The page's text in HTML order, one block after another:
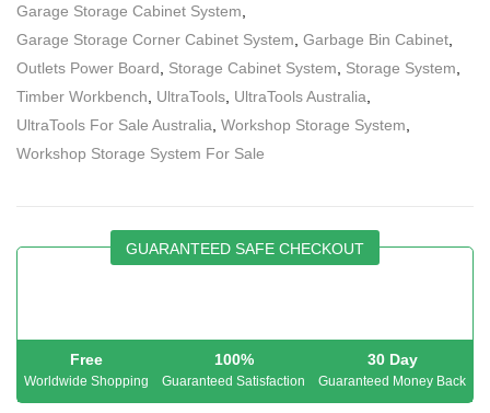
Garage Storage Cabinet System
Garage Storage Corner Cabinet System Garbage Bin Cabinet
Outlets Power Board
Storage Cabinet System Storage System
Timber Workbench
UltraTools UltraTools Australia
UltraTools For Sale Australia Workshop Storage System
Workshop Storage System For Sale
GUARANTEED SAFE CHECKOUT
Free
Worldwide Shopping
100%
Guaranteed Satisfaction
30 Day
Guaranteed Money Back